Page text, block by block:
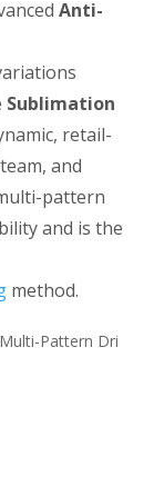
Anti-
Sublimation
retail-
and
pattern
and is the
method.
Multi-Pattern Dri